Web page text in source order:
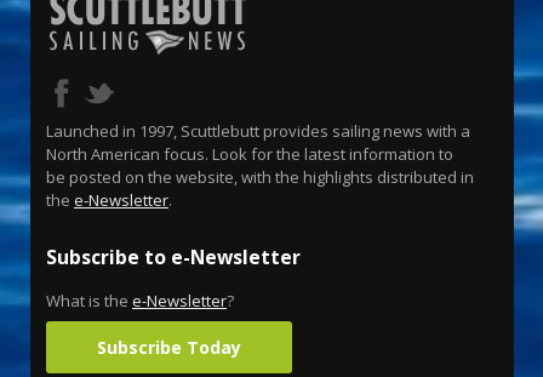
Launched in 1997, Scuttlebutt provides sailing news with a
North American focus. Look for the latest information to
be posted on the website, with the highlights distributed in
the e-Newsletter.
Subscribe to e-Newsletter
What is the e-Newsletter?
Subscribe Today